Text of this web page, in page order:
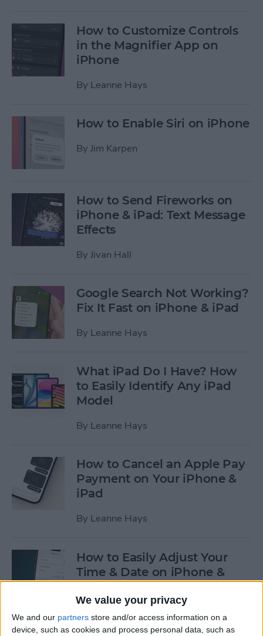
We value your privacy
We and our partners store and/or access information on a
device, such as cookies and process personal data, such as
How to Customize Controls
in the Magnifier App on
iPhone
By Leanne Hays
How to Enable Siri on iPhone
By Jim Karpen
How to Send Fireworks on
iPhone & iPad: Text Message
Effects
By Jivan Hall
Google Search Not Working?
Fix It Fast on iPhone & iPad
By Leanne Hays
What iPad Do I Have? How
to Easily Identify Any iPad
Model
By Leanne Hays
How to Cancel an Apple Pay
Payment on Your iPhone &
iPad
By Leanne Hays
How to Easily Adjust Your
Time & Date on iPhone &
iPad
Rhett Intriago